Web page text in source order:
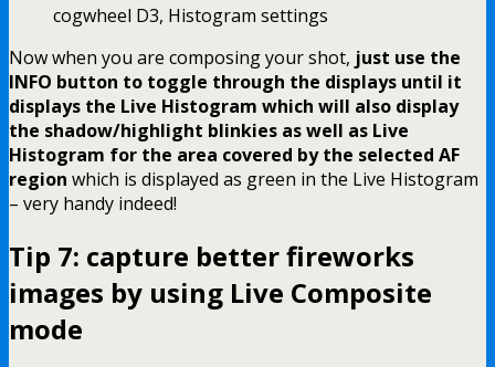
cogwheel D3, Histogram settings
Now when you are composing your shot, just use the
INFO button to toggle through the displays until it
displays the Live Histogram which will also display
the shadow/highlight blinkies as well as Live
Histogram for the area covered by the selected AF
region which is displayed as green in the Live Histogram
– very handy indeed!
Tip 7: capture better fireworks
images by using Live Composite
mode